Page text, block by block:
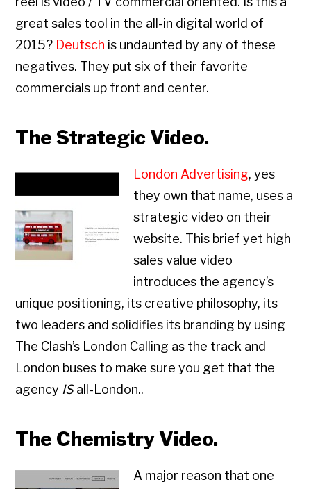
great sales tool in the all-in digital world of
2015? Deutsch is undaunted by any of these
negatives. They put six of their favorite
commercials up front and center.
The Strategic Video.
London Advertising, yes
they own that name, uses a
strategic video on their
website. This brief yet high
sales value video
introduces the agency’s
unique positioning, its creative philosophy, its
two leaders and solidifies its branding by using
The Clash’s London Calling as the track and
London buses to make sure you get that the
agency ISall-London..
The Chemistry Video.
A major reason that one